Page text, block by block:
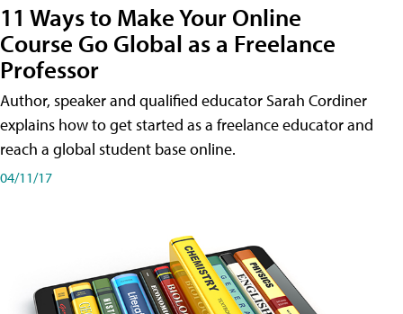
11 Ways to Make Your Online
Course Go Global as a Freelance
Professor
Author, speaker and qualified educator Sarah Cordiner
explains how to get started as a freelance educator and
reach a global student base online.
04/11/17